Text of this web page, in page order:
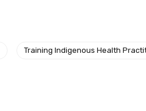
Training Indigenous Health